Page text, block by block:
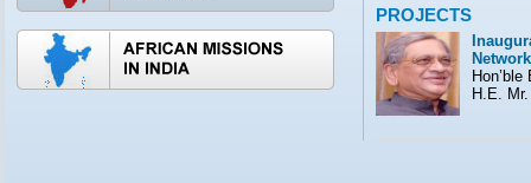
PROJECTS
Network
H.E.